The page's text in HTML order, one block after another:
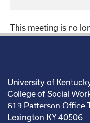
This meeting is no
University of
College of Social
619 Patterson Office
Lexington KY 40506